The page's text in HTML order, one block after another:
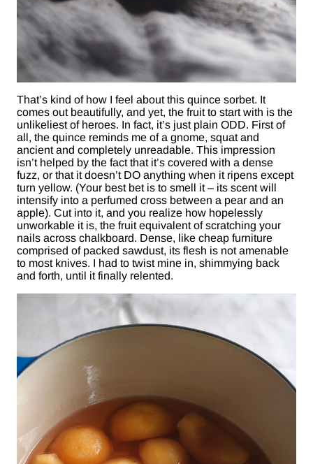
That’s kind of how I feel about this quince sorbet. It
comes out beautifully, and yet, the fruit to start with is the
unlikeliest of heroes. In fact, it’s just plain ODD. First of
all, the quince reminds me of a gnome, squat and
ancient and completely unreadable. This impression
isn’t helped by the fact that it’s covered with a dense
fuzz, or that it doesn’t DO anything when it ripens except
turn yellow. (Your best bet is to smell it – its scent will
intensify into a perfumed cross between a pear and an
apple). Cut into it, and you realize how hopelessly
unworkable it is, the fruit equivalent of scratching your
nails across chalkboard. Dense, like cheap furniture
comprised of packed sawdust, its flesh is not amenable
to most knives. I had to twist mine in, shimmying back
and forth, until it finally relented.